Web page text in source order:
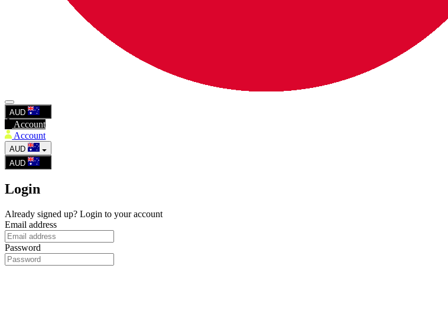
AUD
Account
Account
AUD
AUD
Login
Already signed up? Login to your account
Email address
Password